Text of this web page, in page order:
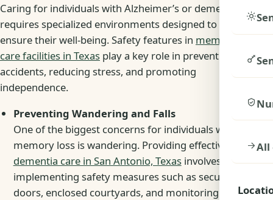
All
Caring for individuals with Alzheimer’s or dementia
requires specialized environments designed to
ensure their well-being. Safety features in memory
care facilities in Texas play a key role in preventing
accidents, reducing stress, and promoting
independence.
Preventing Wandering and Falls
One of the biggest concerns for individuals with
memory loss is wandering. Providing effective
dementia care in San Antonio, Texasinvolves
implementing safety measures such as secured
doors, enclosed courtyards, and monitoring